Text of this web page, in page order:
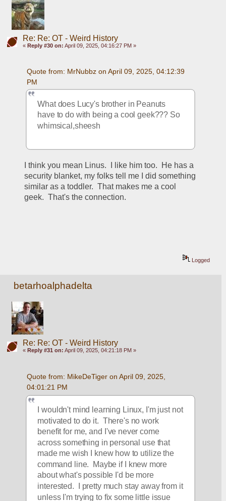
Re: Re: OT - Weird History
« Reply #30 on: April 09, 2025, 04:16:27 PM »
Quote from: MrNubbz on April 09, 2025, 04:12:39
PM
What does Lucy's brother in Peanuts
have to do with being a cool geek??? So
whimsical,sheesh
I think you mean Linus.  I like him too.  He has a
security blanket, my folks tell me I did something
similar as a toddler.  That makes me a cool
geek.  That's the connection.
Logged
betarhoalphadelta
Re: Re: OT - Weird History
« Reply #31 on: April 09, 2025, 04:21:18 PM »
Quote from: MikeDeTiger on April 09, 2025,
04:01:21 PM
I wouldn't mind learning Linux, I'm just not
motivated to do it.  There's no work
benefit for me, and I've never come
across something in personal use that
made me wish I knew how to utilize the
command line.  Maybe if I knew more
about what's possible I'd be more
interested.  I pretty much stay away from it
unless I'm trying to fix some little issue